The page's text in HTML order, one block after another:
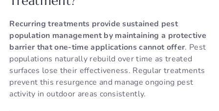
Recurring treatments provide sustained pest
population management by maintaining a protective
barrier that one-time applications cannot offer. Pest
populations naturally rebuild over time as treated
surfaces lose their effectiveness. Regular treatments
prevent this resurgence and manage ongoing pest
activity in outdoor areas consistently.